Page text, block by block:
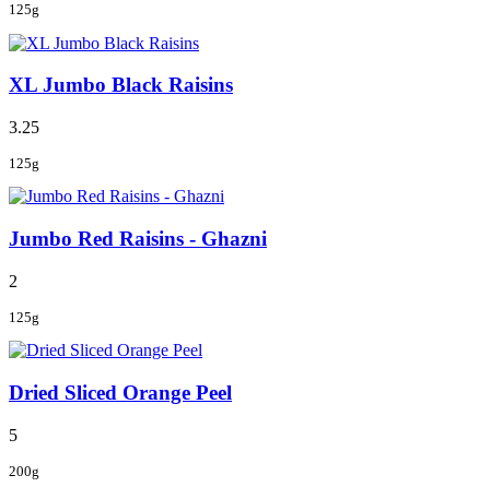
125g
XL Jumbo Black Raisins
3.25
125g
Jumbo Red Raisins - Ghazni
2
125g
Dried Sliced Orange Peel
5
200g